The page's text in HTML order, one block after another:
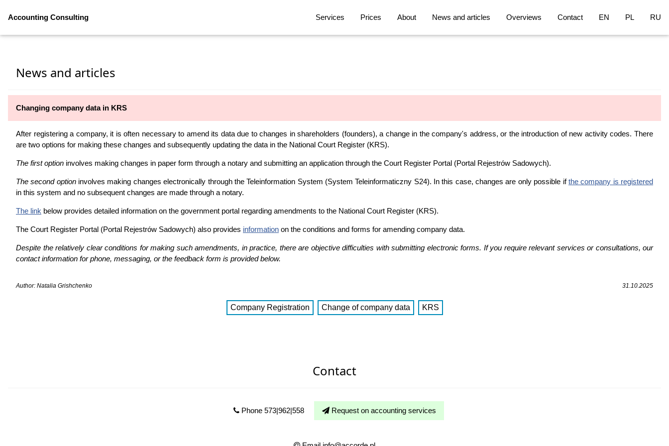
Accounting Consulting Services Prices About News and articles Overviews Contact EN PL RU
News and articles
Changing company data in KRS
After registering a company, it is often necessary to amend its data due to changes in shareholders (founders), a change in the company's address, or the introduction of new activity codes. There
are two options for making these changes and subsequently updating the data in the National Court Register (KRS).
The first option involves making changes in paper form through a notary and submitting an application through the Court Register Portal (Portal Rejestrów Sadowych).
The second optioninvolves making changes electronically through the Teleinformation System (System Teleinformaticzny S24). In this case, changes are only possible ifthe company is registered
in this system and no subsequent changes are made through a notary.
The link below provides detailed information on the government portal regarding amendments to the National Court Register (KRS).
The Court Register Portal (Portal Rejestrów Sadowych) also provides information on the conditions and forms for amending company data.
Despite the relatively clear conditions for making such amendments, in practice, there are objective difficulties with submitting electronic forms. If you require relevant services or consultations, our
contact information for phone, messaging, or the feedback form is provided below.
Author: Natalia Grishchenko 31.10.2025
Company Registration Change of company data KRS
Contact
Phone 573|962|558 Request on accounting services